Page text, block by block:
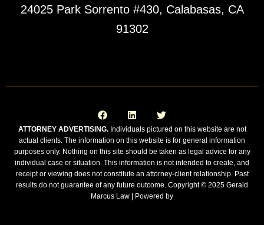
24025 Park Sorrento #430, Calabasas, CA
91302
c
e
b
o
o
k
n
k
e
d
i
n
i
t
t
e
r
ATTORNEY ADVERTISING.Individuals pictured on this website are not
actual clients. The information on this website is for general information
purposes only. Nothing on this site should be taken as legal advice for any
individual case or situation. This information is not intended to create, and
receipt or viewing does not constitute an attorney-client relationship. Past
results do not guarantee of any future outcome. Copyright © 2025 Gerald
Marcus Law | Powered by